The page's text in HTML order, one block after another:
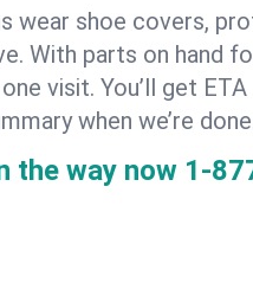
wear shoe covers,
With parts on hand
visit. You’ll get
when we’re
the way now 1-